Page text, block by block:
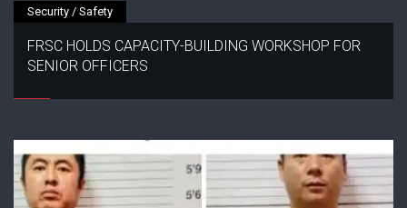
Security / Safety
FRSC HOLDS CAPACITY-BUILDING WORKSHOP FOR
SENIOR OFFICERS